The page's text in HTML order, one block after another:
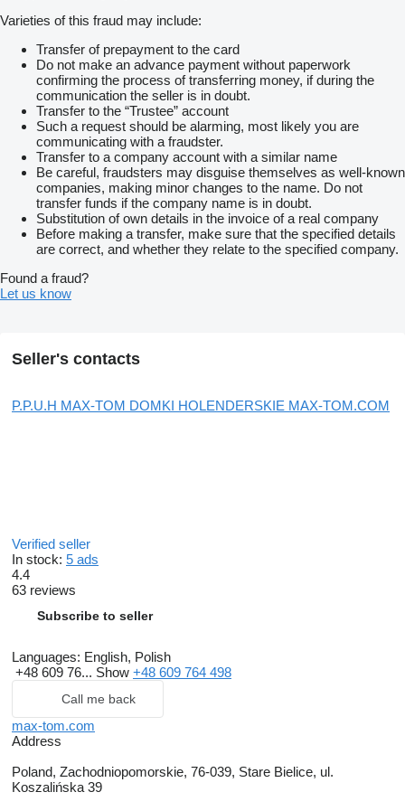
Varieties of this fraud may include:
Transfer of prepayment to the card
Do not make an advance payment without paperwork
confirming the process of transferring money, if during the
communication the seller is in doubt.
Transfer to the “Trustee” account
Such a request should be alarming, most likely you are
communicating with a fraudster.
Transfer to a company account with a similar name
Be careful, fraudsters may disguise themselves as well-known
companies, making minor changes to the name. Do not
transfer funds if the company name is in doubt.
Substitution of own details in the invoice of a real company
Before making a transfer, make sure that the specified details
are correct, and whether they relate to the specified company.
Found a fraud?
Let us know
Seller's contacts
P.P.U.H MAX-TOM DOMKI HOLENDERSKIE MAX-TOM.COM
Verified seller
In stock: 5 ads
4.4
63 reviews
Subscribe to seller
Languages: English, Polish
+48 609 76... Show +48 609 764 498
Call me back
max-tom.com
Address
Poland, Zachodniopomorskie, 76-039, Stare Bielice, ul.
Koszalińska 39